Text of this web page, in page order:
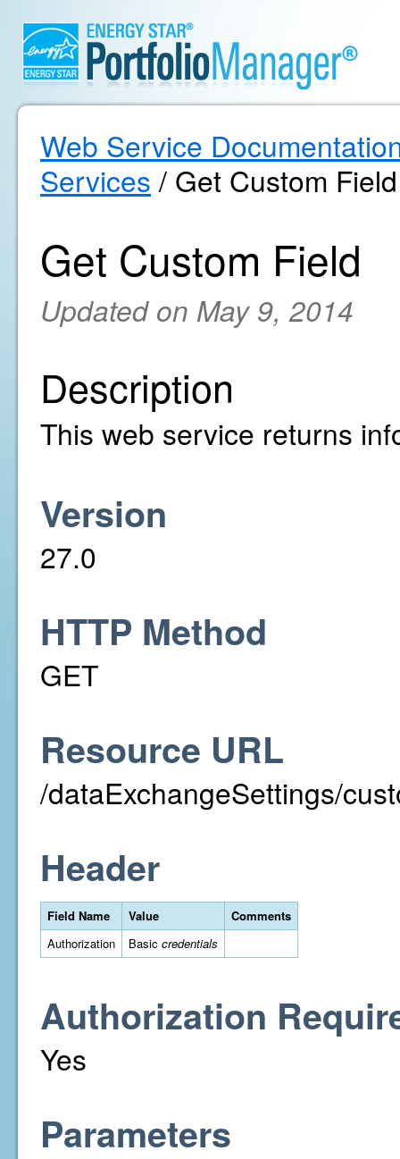
Web Service
Services / Get Custom Field
Get Custom Field
Updated on May 9, 2014
Description
This web service returns
Version
27.0
HTTP Method
GET
Resource URL
/dataExchangeSettings/
Header
Field Name Value
Comments
Authorization
Basic credentials
Authorization
Yes
Parameters